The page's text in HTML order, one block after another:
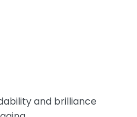
and brilliance